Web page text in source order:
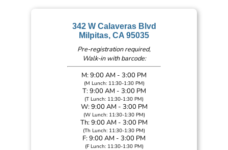
342 W Calaveras Blvd
Milpitas, CA 95035
Pre-registration required,
Walk-in with barcode:
M: 9:00 AM - 3:00 PM
(M Lunch: 11:30-1:30 PM)
T: 9:00 AM - 3:00 PM
(T Lunch: 11:30-1:30 PM)
W: 9:00 AM - 3:00 PM
(W Lunch: 11:30-1:30 PM)
Th: 9:00 AM - 3:00 PM
(Th Lunch: 11:30-1:30 PM)
F: 9:00 AM - 3:00 PM
(F Lunch: 11:30-1:30 PM)